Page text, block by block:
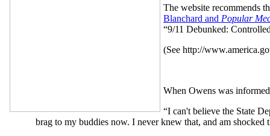
The website recommends
Blanchard and Popular
“9/11 Debunked:
(See http://
When Owens was
“I can't believe the State
brag to my buddies now. I never knew that, and am